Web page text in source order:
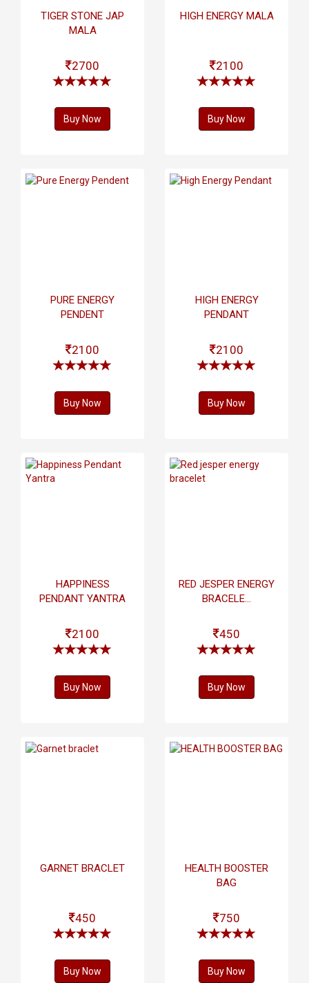
TIGER STONE JAP
MALA
2700
Buy Now
HIGH ENERGY MALA
2100
Buy Now
PURE ENERGY
PENDENT
2100
Buy Now
HIGH ENERGY
PENDANT
2100
Buy Now
HAPPINESS
PENDANT YANTRA
2100
Buy Now
RED JESPER ENERGY
BRACELE...
450
Buy Now
GARNET BRACLET
450
Buy Now
HEALTH BOOSTER
BAG
750
Buy Now